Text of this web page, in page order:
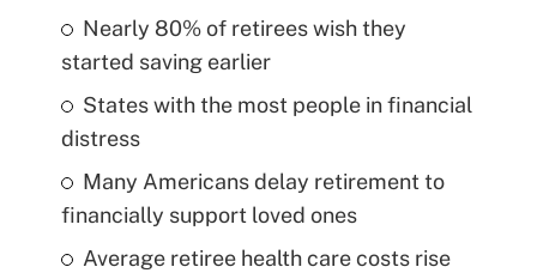
Nearly 80% of retirees wish they
started saving earlier
States with the most people in financial
distress
Many Americans delay retirement to
financially support loved ones
Average retiree health care costs rise